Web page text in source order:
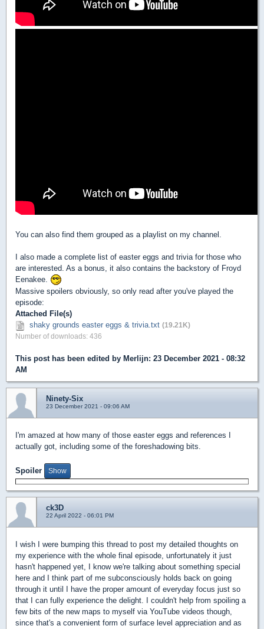
You can also find them grouped as a playlist on my channel.
I also made a complete list of easter eggs and trivia for those who
are interested. As a bonus, it also contains the backstory of Froyd
Eenakee.
Massive spoilers obviously, so only read after you've played the
episode:
Attached File(s)
shaky grounds easter eggs & trivia.txt (19.21K)
Number of downloads: 436
This post has been edited by Merlijn: 23 December 2021 - 08:32
AM
Ninety-Six
23 December 2021 - 09:06 AM
I'm amazed at how many of those easter eggs and references I
actually got, including some of the foreshadowing bits.
Spoiler
ck3D
22 April 2022 - 06:01 PM
I wish I were bumping this thread to post my detailed thoughts on
my experience with the whole final episode, unfortunately it just
hasn't happened yet, I know we're talking about something special
here and I think part of me subconsciously holds back on going
through it until I have the proper amount of everyday focus just so
that I can fully experience the delight. I couldn't help from spoiling a
few bits of the new maps to myself via YouTube videos though,
since that's a convenient form of surface level appreciation and as